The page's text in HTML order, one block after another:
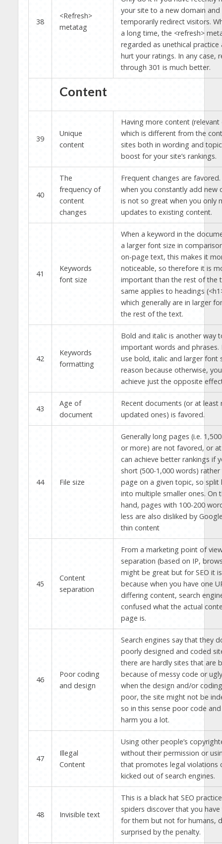
38
<Refresh>
metatag
your site to a new domain
temporarily redirect visitors.
a long time, the <refresh>
regarded as unethical practice
hurt your ratings. In any case,
through 301 is much better.
Content
39
Unique
content
Having more content (relevant
which is different from the
sites both in wording and
boost for your site’s rankings.
40
The
frequency of
content
changes
Frequent changes are
when you constantly add new
is not so great when you only
updates to existing content.
41
Keywords
font size
When a keyword in the
a larger font size in
on-page text, this makes it
noticeable, so therefore it is
important than the rest of the
same applies to headings
which generally are in larger
the rest of the text.
42
Keywords
formatting
Bold and italic is another way
important words and phrases.
use bold, italic and larger font
reason because otherwise,
achieve just the opposite
43
Age of
document
Recent documents (or at least
updated ones) is favored.
44 File size
Generally long pages (i.e.
or more) are not favored, or
can achieve better rankings if
short (500-1,000 words)
page on a given topic, so split
into multiple smaller ones. On
hand, pages with 100-200
less are also disliked by
thin content
45
Content
separation
From a marketing point of
separation (based on IP,
might be great but for SEO it
because when you have one
differing content, search
confused what the actual
page is.
46
Poor coding
and design
Search engines say that they
poorly designed and coded
there are hardly sites that are
because of messy code or
when the design and/or
poor, the site might not be
so in this sense poor code
harm you a lot.
47
Illegal
Content
Using other people’s
without their permission or
that promotes legal violations
kicked out of search engines.
48 Invisible text
This is a black hat SEO
spiders discover that you
for them but not for humans,
surprised by the penalty.